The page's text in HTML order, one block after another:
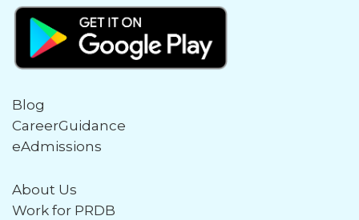
Blog
CareerGuidance
eAdmissions
About Us
Work for PRDB